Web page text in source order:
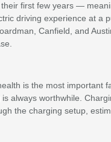
first few years —
driving experience at a
Canfield, and
is the most
always worthwhile.
the charging setup,